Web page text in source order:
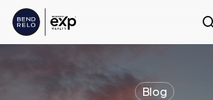
Skip
content
Blog